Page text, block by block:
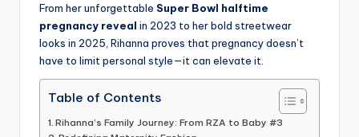
From her unforgettable Super Bowl halftime
pregnancy reveal in 2023 to her bold streetwear
looks in 2025, Rihanna proves that pregnancy doesn’t
have to limit personal style—it can elevate it.
Table of Contents
Rihanna’s Family Journey: From RZA to Baby #3